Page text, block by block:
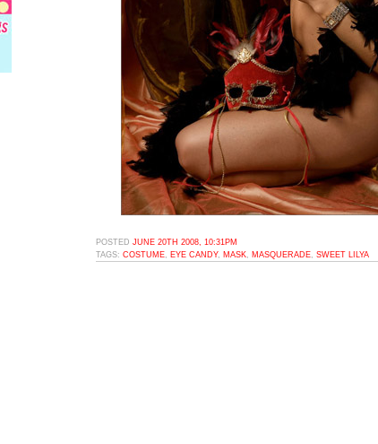
POSTED JUNE 20TH 2008, 10:31PM
TAGS: COSTUME, EYE CANDY, MASK, MASQUERADE, SWEET LILYA